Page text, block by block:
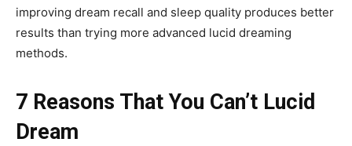
improving dream recall and sleep quality produces better
results than trying more advanced lucid dreaming
methods.
7 Reasons That You Can’t Lucid
Dream